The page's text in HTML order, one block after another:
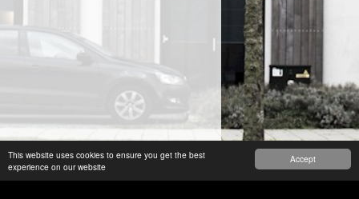
Accept
This website uses cookies to ensure you get the best
experience on our website